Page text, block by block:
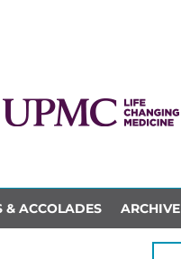
& ACCOLADES ARCHIVE